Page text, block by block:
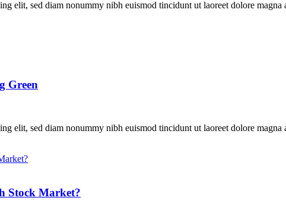
elit, sed diam nonummy nibh euismod tincidunt ut laoreet dolore
Green
elit, sed diam nonummy nibh euismod tincidunt ut laoreet dolore
Stock Market?